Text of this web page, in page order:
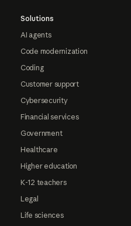
Solutions
AI agents
Code modernization
Coding
Customer support
Cybersecurity
Financial services
Government
Healthcare
Higher education
K-12 teachers
Legal
Life sciences